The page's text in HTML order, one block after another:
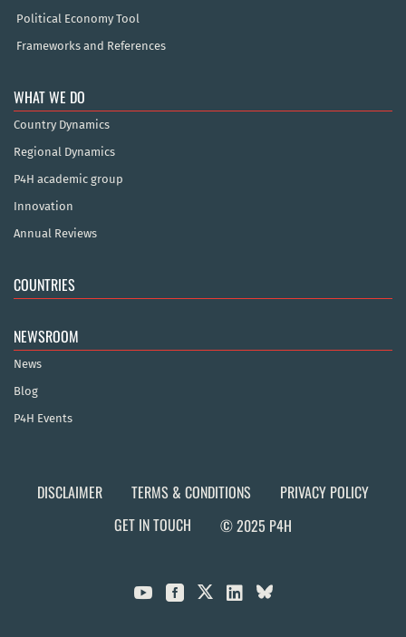
Political Economy Tool
Frameworks and References
WHAT WE DO
Country Dynamics
Regional Dynamics
P4H academic group
Innovation
Annual Reviews
COUNTRIES
NEWSROOM
News
Blog
P4H Events
DISCLAIMER TERMS & CONDITIONS
PRIVACY POLICY
GET IN TOUCH
© 2025 P4H
  